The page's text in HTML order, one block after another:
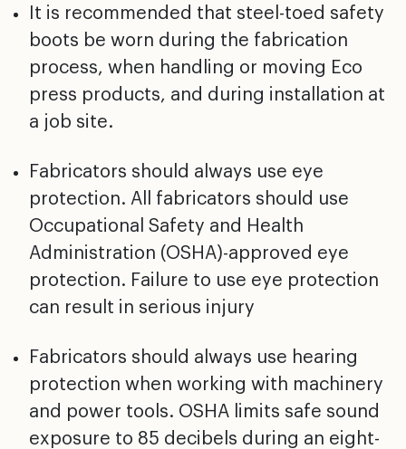
It is recommended that steel-toed safety
boots be worn during the fabrication
process, when handling or moving Eco
press products, and during installation at
a job site.
Fabricators should always use eye
protection. All fabricators should use
Occupational Safety and Health
Administration (OSHA)-approved eye
protection. Failure to use eye protection
can result in serious injury
Fabricators should always use hearing
protection when working with machinery
and power tools. OSHA limits safe sound
exposure to 85 decibels during an eight-